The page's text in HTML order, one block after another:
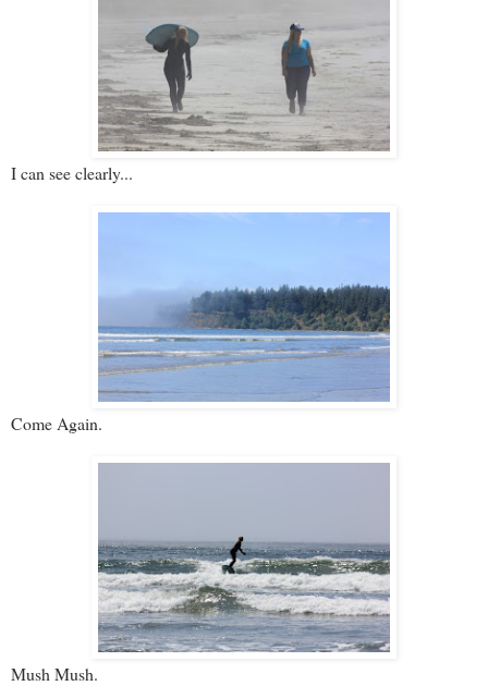
I can see clearly...
Come Again.
Mush Mush.